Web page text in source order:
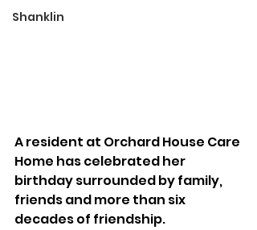
Shanklin
A resident at Orchard House Care
Home has celebrated her
birthday surrounded by family,
friends and more than six
decades of friendship.